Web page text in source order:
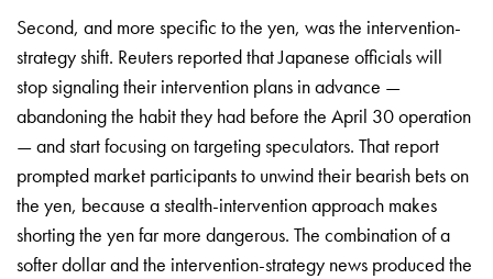
Second, and more specific to the yen, was the intervention-
strategy shift. Reuters reported that Japanese officials will
stop signaling their intervention plans in advance —
abandoning the habit they had before the April 30 operation
— and start focusing on targeting speculators. That report
prompted market participants to unwind their bearish bets on
the yen, because a stealth-intervention approach makes
shorting the yen far more dangerous. The combination of a
softer dollar and the intervention-strategy news produced the